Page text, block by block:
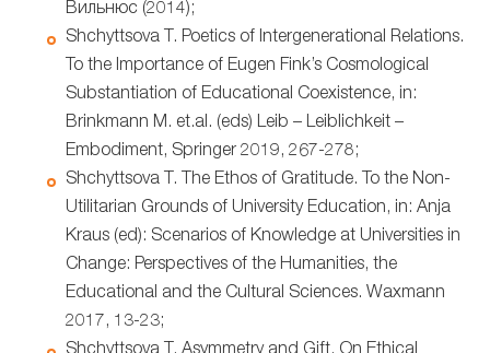
Вильнюс (2014);
Shchyttsova T. Poetics of Intergenerational Relations.
To the Importance of Eugen Fink’s Cosmological
Substantiation of Educational Coexistence, in:
Brinkmann M. et.al. (eds) Leib – Leiblichkeit –
Embodiment, Springer 2019, 267-278;
Shchyttsova T. The Ethos of Gratitude. To the Non-
Utilitarian Grounds of University Education, in: Anja
Kraus (ed): Scenarios of Knowledge at Universities in
Change: Perspectives of the Humanities, the
Educational and the Cultural Sciences. Waxmann
2017, 13-23;